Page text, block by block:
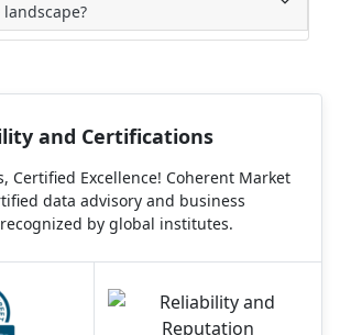
and Certifications
Certified Excellence! Coherent Market
data advisory and business
by global institutes.